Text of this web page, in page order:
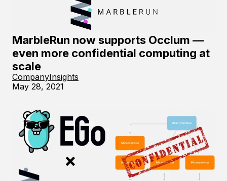
MarbleRun now supports Occlum —
even more confidential computing at
scale
CompanyInsights
May 28, 2021